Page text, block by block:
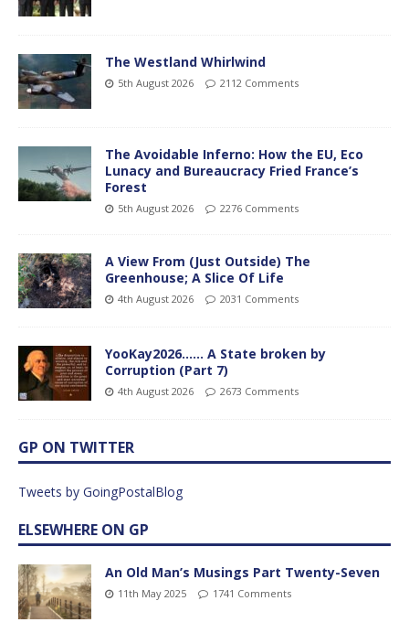
The Westland Whirlwind
5th August 2026 2112 Comments
The Avoidable Inferno: How the EU, Eco
Lunacy and Bureaucracy Fried France’s
Forest
5th August 2026 2276 Comments
A View From (Just Outside) The
Greenhouse; A Slice Of Life
4th August 2026 2031 Comments
YooKay2026…… A State broken by
Corruption (Part 7)
4th August 2026 2673 Comments
GP ON TWITTER
Tweets by GoingPostalBlog
ELSEWHERE ON GP
An Old Man’s Musings Part Twenty-Seven
11th May 2025 1741 Comments